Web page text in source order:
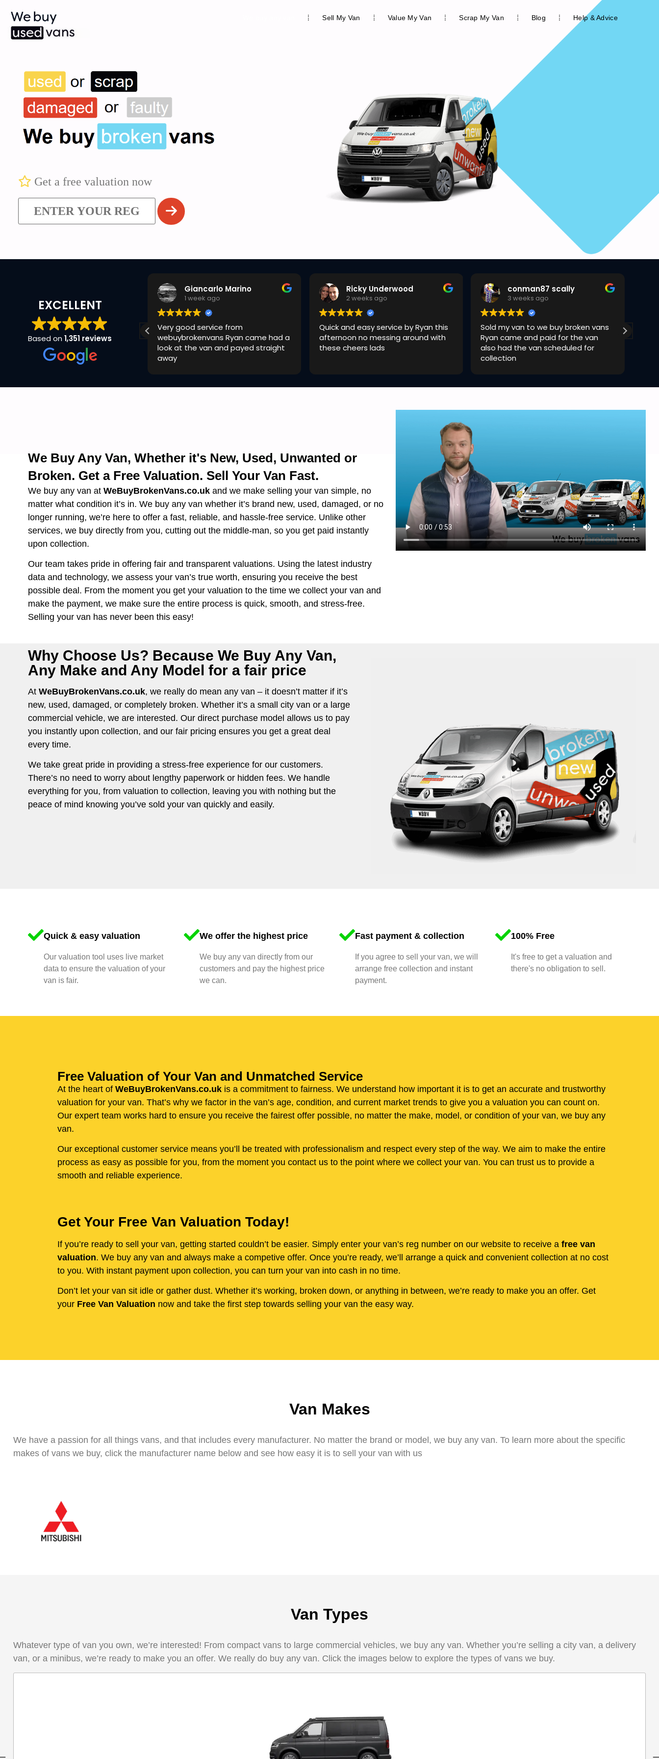
Sell My Van Value My Van Scrap My Van Blog Help & Advice
Get a free valuation now
EXCELLENT
Based on 1,351 reviews
and easy with ryan today no
cheers
Giancarlo Marino
1 week ago
Very good service from
webuybrokenvans Ryan came had a
look at the van and payed straight
away
Ricky Underwood
2 weeks ago
Quick and easy service by Ryan this
afternoon no messing around with
these cheers lads
conman87 scally
3 weeks ago
Sold my van to we buy broken vans
Ryan came and paid for the van
also had the van scheduled for
collection
We Buy Any Van, Whether it's New, Used, Unwanted or
Broken. Get a Free Valuation. Sell Your Van Fast.
We buy any van at WeBuyBrokenVans.co.uk and we make selling your van simple, no
matter what condition it’s in. We buy any van whether it’s brand new, used, damaged, or no
longer running, we’re here to offer a fast, reliable, and hassle-free service. Unlike other
services, we buy directly from you, cutting out the middle-man, so you get paid instantly
upon collection.
Our team takes pride in offering fair and transparent valuations. Using the latest industry
data and technology, we assess your van’s true worth, ensuring you receive the best
possible deal. From the moment you get your valuation to the time we collect your van and
make the payment, we make sure the entire process is quick, smooth, and stress-free.
Selling your van has never been this easy!
Why Choose Us? Because We Buy Any Van,
Any Make and Any Model for a fair price
At WeBuyBrokenVans.co.uk, we really do mean any van – it doesn’t matter if it’s
new, used, damaged, or completely broken. Whether it’s a small city van or a large
commercial vehicle, we are interested. Our direct purchase model allows us to pay
you instantly upon collection, and our fair pricing ensures you get a great deal
every time.
We take great pride in providing a stress-free experience for our customers.
There’s no need to worry about lengthy paperwork or hidden fees. We handle
everything for you, from valuation to collection, leaving you with nothing but the
peace of mind knowing you’ve sold your van quickly and easily.
Quick & easy valuation
Our valuation tool uses live market
data to ensure the valuation of your
van is fair.
We offer the highest price
We buy any van directly from our
customers and pay the highest price
we can.
Fast payment & collection
If you agree to sell your van, we will
arrange free collection and instant
payment.
100% Free
It's free to get a valuation and
there's no obligation to sell.
Free Valuation of Your Van and Unmatched Service
At the heart of WeBuyBrokenVans.co.uk is a commitment to fairness. We understand how important it is to get an accurate and trustworthy
valuation for your van. That’s why we factor in the van’s age, condition, and current market trends to give you a valuation you can count on.
Our expert team works hard to ensure you receive the fairest offer possible, no matter the make, model, or condition of your van, we buy any
van.
Our exceptional customer service means you’ll be treated with professionalism and respect every step of the way. We aim to make the entire
process as easy as possible for you, from the moment you contact us to the point where we collect your van. You can trust us to provide a
smooth and reliable experience.
Get Your Free Van Valuation Today!
If you’re ready to sell your van, getting started couldn’t be easier. Simply enter your van’s reg number on our website to receive a free van
valuation. We buy any van and always make a competive offer. Once you’re ready, we’ll arrange a quick and convenient collection at no cost
to you. With instant payment upon collection, you can turn your van into cash in no time.
Don’t let your van sit idle or gather dust. Whether it’s working, broken down, or anything in between, we’re ready to make you an offer. Get
your Free Van Valuation now and take the first step towards selling your van the easy way.
Van Makes
We have a passion for all things vans, and that includes every manufacturer. No matter the brand or model, we buy any van. To learn more about the specific
makes of vans we buy, click the manufacturer name below and see how easy it is to sell your van with us
Van Types
Whatever type of van you own, we’re interested! From compact vans to large commercial vehicles, we buy any van. Whether you’re selling a city van, a delivery
van, or a minibus, we’re ready to make you an offer. We really do buy any van. Click the images below to explore the types of vans we buy.